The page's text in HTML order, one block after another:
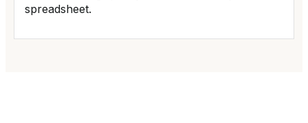
spreadsheet.